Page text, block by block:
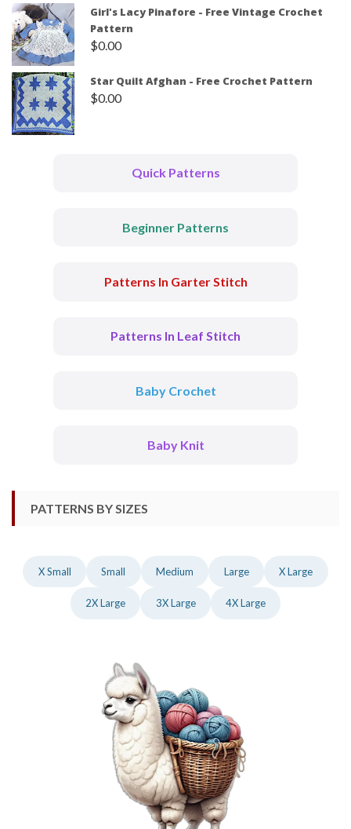
Girl's Lacy Pinafore - Free Vintage Crochet
Pattern
$0.00
Star Quilt Afghan - Free Crochet Pattern
$0.00
Quick Patterns
Beginner Patterns
Patterns In Garter Stitch
Patterns In Leaf Stitch
Baby Crochet
Baby Knit
PATTERNS BY SIZES
X Small Small Medium Large X Large
2X Large 3X Large 4X Large